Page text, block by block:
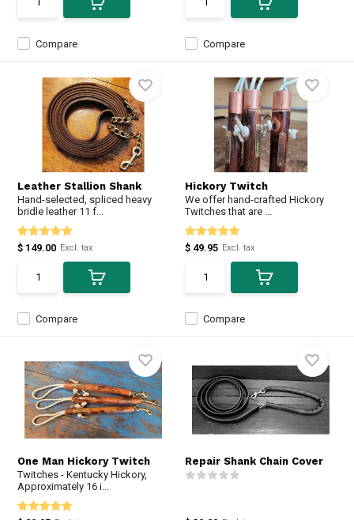
Compare Compare
Leather Stallion Shank
Hand-selected, spliced heavy
bridle leather 11 f...
Compare
$ 149.00 Excl. tax
Hickory Twitch
We offer hand-crafted Hickory
Twitches that are ...
Compare
$ 49.95 Excl. tax
One Man Hickory Twitch
Twitches - Kentucky Hickory,
Approximately 16 i...
Repair Shank Chain Cover